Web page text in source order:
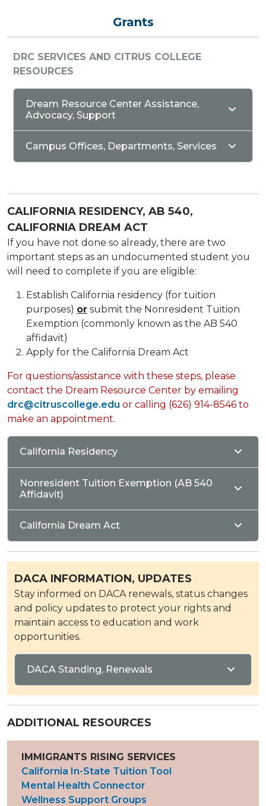
Grants
DRC SERVICES AND CITRUS COLLEGE
RESOURCES
Dream Resource Center Assistance,
Advocacy, Support
Campus Offices, Departments, Services
CALIFORNIA RESIDENCY, AB 540,
CALIFORNIA DREAM ACT
If you have not done so already, there are two
important steps as an undocumented student you
will need to complete if you are eligible:
Establish California residency (for tuition
purposes) or submit the Nonresident Tuition
Exemption (commonly known as the AB 540
affidavit)
Apply for the California Dream Act
For questions/assistance with these steps, please
contact the Dream Resource Center by emailing
drc@citruscollege.edu or calling (626) 914-8546 to
make an appointment.
California Residency
Nonresident Tuition Exemption (AB 540
Affidavit)
California Dream Act
DACA INFORMATION, UPDATES
Stay informed on DACA renewals, status changes
and policy updates to protect your rights and
maintain access to education and work
opportunities.
DACA Standing, Renewals
ADDITIONAL RESOURCES
IMMIGRANTS RISING SERVICES
California In-State Tuition Tool
Mental Health Connector
Wellness Support Groups